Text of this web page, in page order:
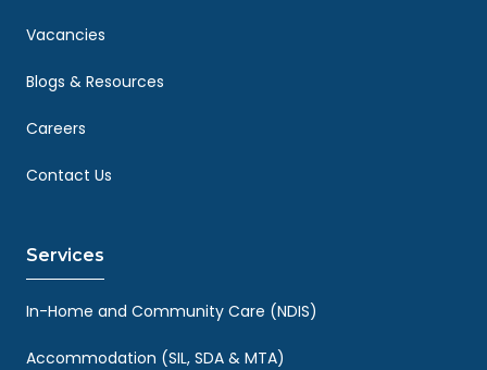
Vacancies
Blogs & Resources
Careers
Contact Us
Services
In-Home and Community Care (NDIS)
Accommodation (SIL, SDA & MTA)